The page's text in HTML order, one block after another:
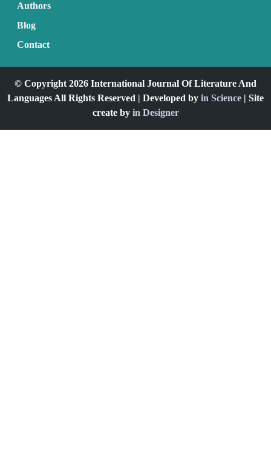
Authors
Blog
Contact
© Copyright 2026 International Journal Of Literature And
Languages All Rights Reserved | Developed by in Science | Site
create by in Designer